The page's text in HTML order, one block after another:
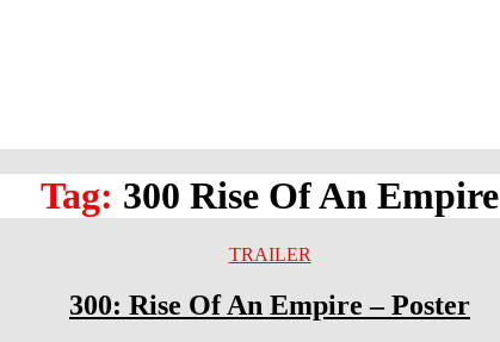
Tag: 300 Rise Of An Empire
Categories
TRAILER
300: Rise Of An Empire – Poster